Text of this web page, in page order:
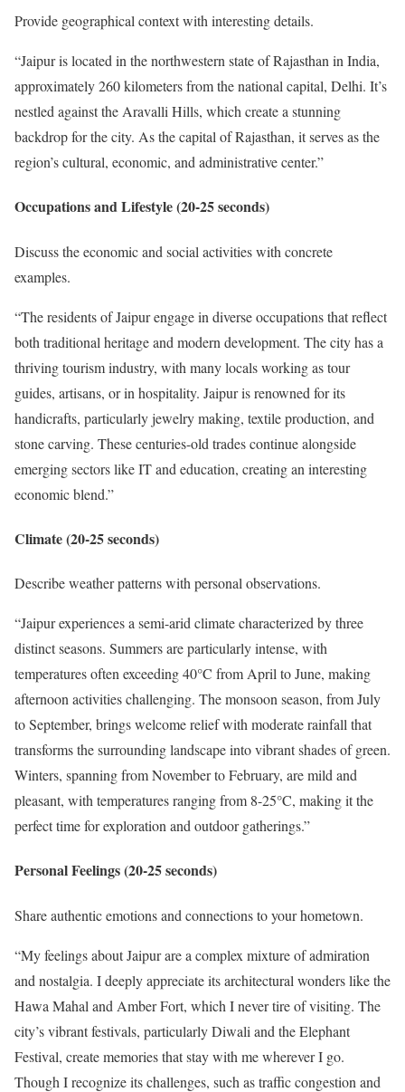
Provide geographical context with interesting details.
“Jaipur is located in the northwestern state of Rajasthan in India,
approximately 260 kilometers from the national capital, Delhi. It’s
nestled against the Aravalli Hills, which create a stunning
backdrop for the city. As the capital of Rajasthan, it serves as the
region’s cultural, economic, and administrative center.”
Occupations and Lifestyle (20-25 seconds)
Discuss the economic and social activities with concrete
examples.
“The residents of Jaipur engage in diverse occupations that reflect
both traditional heritage and modern development. The city has a
thriving tourism industry, with many locals working as tour
guides, artisans, or in hospitality. Jaipur is renowned for its
handicrafts, particularly jewelry making, textile production, and
stone carving. These centuries-old trades continue alongside
emerging sectors like IT and education, creating an interesting
economic blend.”
Climate (20-25 seconds)
Describe weather patterns with personal observations.
“Jaipur experiences a semi-arid climate characterized by three
distinct seasons. Summers are particularly intense, with
temperatures often exceeding 40°C from April to June, making
afternoon activities challenging. The monsoon season, from July
to September, brings welcome relief with moderate rainfall that
transforms the surrounding landscape into vibrant shades of green.
Winters, spanning from November to February, are mild and
pleasant, with temperatures ranging from 8-25°C, making it the
perfect time for exploration and outdoor gatherings.”
Personal Feelings (20-25 seconds)
Share authentic emotions and connections to your hometown.
“My feelings about Jaipur are a complex mixture of admiration
and nostalgia. I deeply appreciate its architectural wonders like the
Hawa Mahal and Amber Fort, which I never tire of visiting. The
city’s vibrant festivals, particularly Diwali and the Elephant
Festival, create memories that stay with me wherever I go.
Though I recognize its challenges, such as traffic congestion and